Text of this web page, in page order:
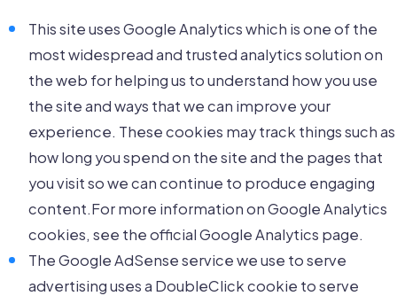
This site uses Google Analytics which is one of the
most widespread and trusted analytics solution on
the web for helping us to understand how you use
the site and ways that we can improve your
experience. These cookies may track things such as
how long you spend on the site and the pages that
you visit so we can continue to produce engaging
content.For more information on Google Analytics
cookies, see the official Google Analytics page.
The Google AdSense service we use to serve
advertising uses a DoubleClick cookie to serve